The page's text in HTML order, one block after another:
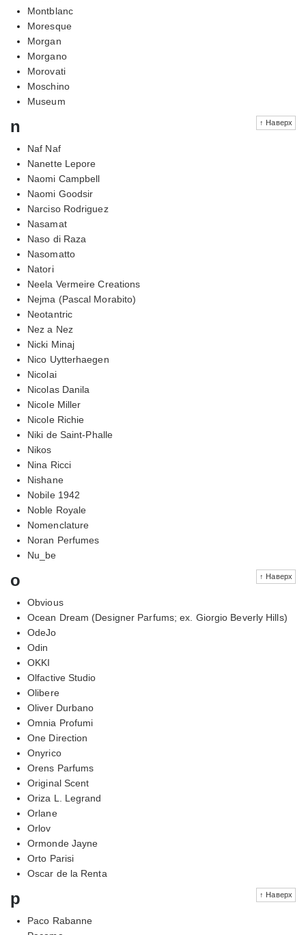
Montblanc
Moresque
Morgan
Morgano
Morovati
Moschino
Museum
↑ Наверх
n
Naf Naf
Nanette Lepore
Naomi Campbell
Naomi Goodsir
Narciso Rodriguez
Nasamat
Naso di Raza
Nasomatto
Natori
Neela Vermeire Creations
Nejma (Pascal Morabito)
Neotantric
Nez a Nez
Nicki Minaj
Nico Uytterhaegen
Nicolai
Nicolas Danila
Nicole Miller
Nicole Richie
Niki de Saint-Phalle
Nikos
Nina Ricci
Nishane
Nobile 1942
Noble Royale
Nomenclature
Noran Perfumes
Nu_be
↑ Наверх
o
Obvious
Ocean Dream (Designer Parfums; ex. Giorgio Beverly Hills)
OdeJo
Odin
OKKI
Olfactive Studio
Olibere
Oliver Durbano
Omnia Profumi
One Direction
Onyrico
Orens Parfums
Original Scent
Oriza L. Legrand
Orlane
Orlov
Ormonde Jayne
Orto Parisi
Oscar de la Renta
↑ Наверх
p
Paco Rabanne